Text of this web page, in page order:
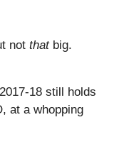
not that big.
18 still holds
at a whopping